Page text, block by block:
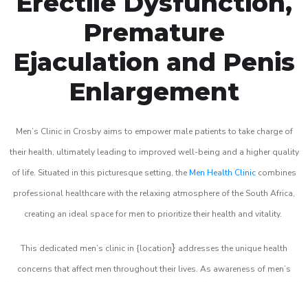
Premature
Ejaculation and Penis
Enlargement
Men’s Clinic in Crosby aims to empower male patients to take charge of
their health, ultimately leading to improved well-being and a higher quality
of life. Situated in this picturesque setting, the Men Health Clinic combines
professional healthcare with the relaxing atmosphere of the South Africa,
creating an ideal space for men to prioritize their health and vitality.
This dedicated men’s clinic in {location} addresses the unique health
concerns that affect men throughout their lives. As awareness of men’s